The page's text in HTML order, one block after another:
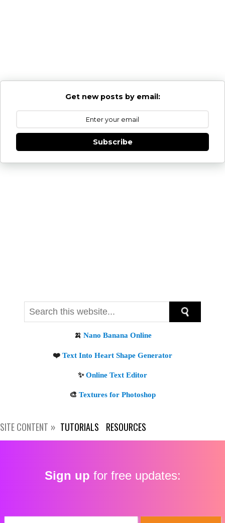
Get new posts by email:
SITE CONTENT TUTORIALS RESOURCES
Sign up for free updates: